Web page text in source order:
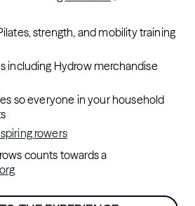
strength, and mobility training
including Hydrow merchandise
so everyone in your household
rowers
counts towards a